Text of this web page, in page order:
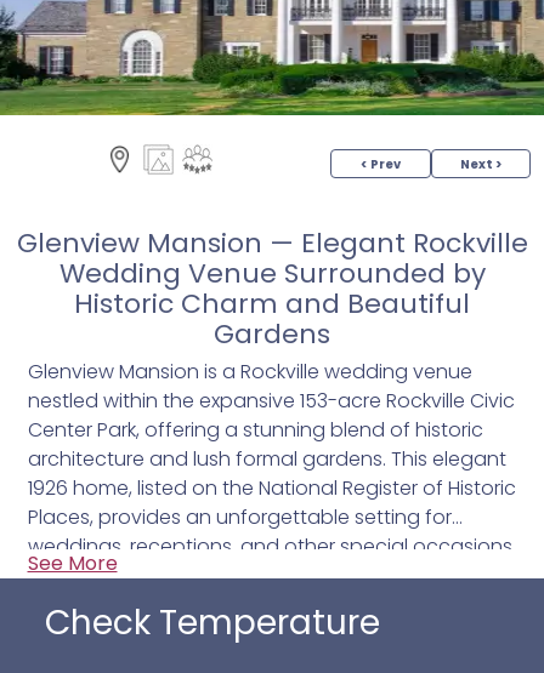
< Prev Next >
Glenview Mansion — Elegant Rockville
Wedding Venue Surrounded by
Historic Charm and Beautiful
Gardens
Glenview Mansion is a Rockville wedding venue
nestled within the expansive 153-acre Rockville Civic
Center Park, offering a stunning blend of historic
architecture and lush formal gardens. This elegant
1926 home, listed on the National Register of Historic
Places, provides an unforgettable setting for
weddings, receptions, and other special occasions.
From the moment you arrive, the stately exterior
with its stacked brick façade and white columns
sets a timeless tone for your celebration.
See More
Check Temperature